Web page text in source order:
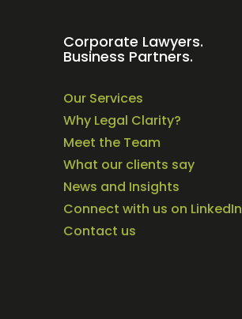
Corporate Lawyers.
Business Partners.
Our Services
Why Legal Clarity?
Meet the Team
What our clients say
News and Insights
Connect with us on LinkedIn
Contact us